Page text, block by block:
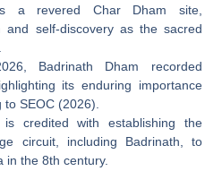
a revered Char Dham site,
and self-discovery as the sacred
Badrinath Dham recorded
its enduring importance
to SEOC (2026).
is credited with establishing the
circuit, including Badrinath, to
in the 8th century.